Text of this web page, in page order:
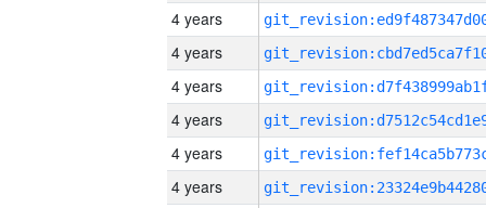
4 years
4 years
4 years
4 years
4 years
4 years